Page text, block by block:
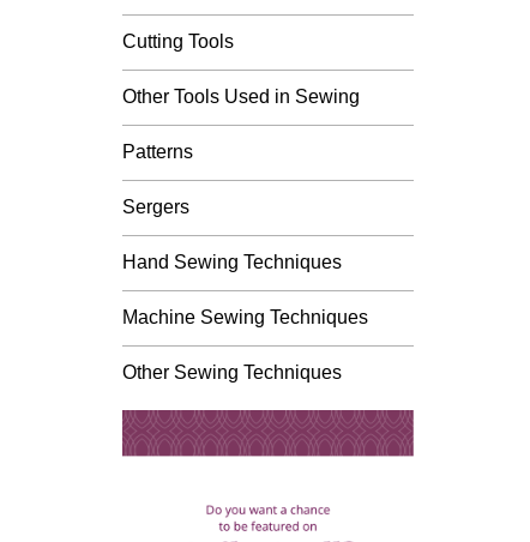
Cutting Tools
Other Tools Used in Sewing
Patterns
Sergers
Hand Sewing Techniques
Machine Sewing Techniques
Other Sewing Techniques